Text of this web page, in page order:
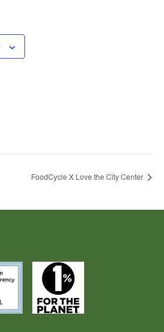
FoodCycle X Love the City Center